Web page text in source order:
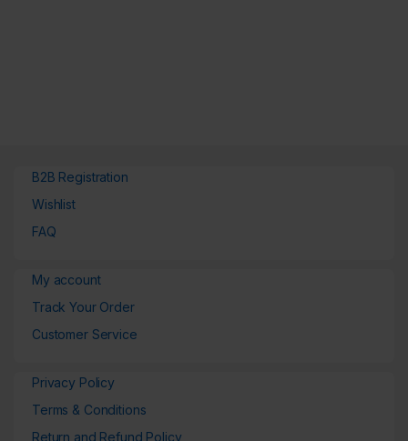
B2B Registration
Wishlist
FAQ
My account
Track Your Order
Customer Service
Privacy Policy
Terms & Conditions
Return and Refund Policy